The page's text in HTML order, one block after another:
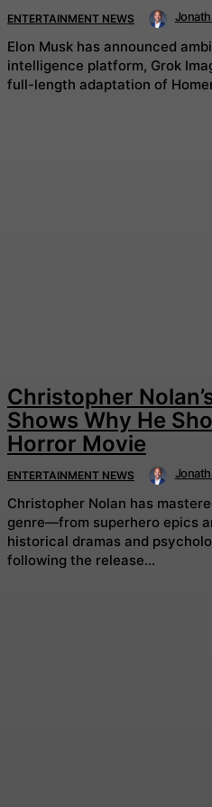
ENTERTAINMENT NEWS
Elon Musk has announced
intelligence platform, Grok
full-length adaptation of
Christopher
Shows Why He
Horror Movie
ENTERTAINMENT NEWS
Christopher Nolan has
genre—from superhero epics
historical dramas and
following the release...